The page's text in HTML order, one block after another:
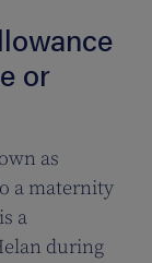
or
as
a maternity
a
during